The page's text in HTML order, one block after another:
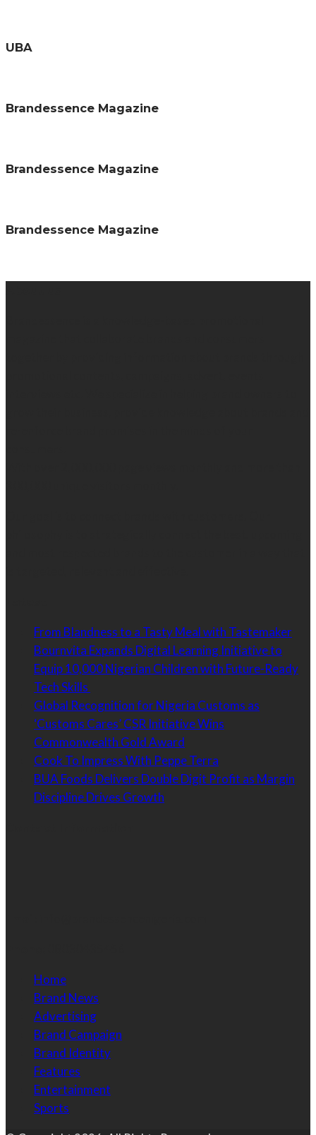
UBA
Brandessence Magazine
Brandessence Magazine
Brandessence Magazine
From Blandness to a Tasty Meal with Tastemaker
Bournvita Expands Digital Learning Initiative to
Equip 10,000 Nigerian Children with Future-Ready
Tech Skills
Global Recognition for Nigeria Customs as
‘Customs Cares’ CSR Initiative Wins
Commonwealth Gold Award
Cook To Impress With Peppe Terra
BUA Foods Delivers Double Digit Profit as Margin
Discipline Drives Growth
Home
Brand News
Advertising
Brand Campaign
Brand Identity
Features
Entertainment
Sports